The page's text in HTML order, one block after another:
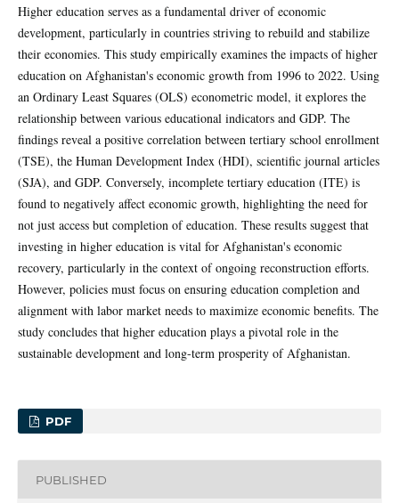
Higher education serves as a fundamental driver of economic
development, particularly in countries striving to rebuild and stabilize
their economies. This study empirically examines the impacts of higher
education on Afghanistan's economic growth from 1996 to 2022. Using
an Ordinary Least Squares (OLS) econometric model, it explores the
relationship between various educational indicators and GDP. The
findings reveal a positive correlation between tertiary school enrollment
(TSE), the Human Development Index (HDI), scientific journal articles
(SJA), and GDP. Conversely, incomplete tertiary education (ITE) is
found to negatively affect economic growth, highlighting the need for
not just access but completion of education. These results suggest that
investing in higher education is vital for Afghanistan's economic
recovery, particularly in the context of ongoing reconstruction efforts.
However, policies must focus on ensuring education completion and
alignment with labor market needs to maximize economic benefits. The
study concludes that higher education plays a pivotal role in the
sustainable development and long-term prosperity of Afghanistan.
PDF
PUBLISHED